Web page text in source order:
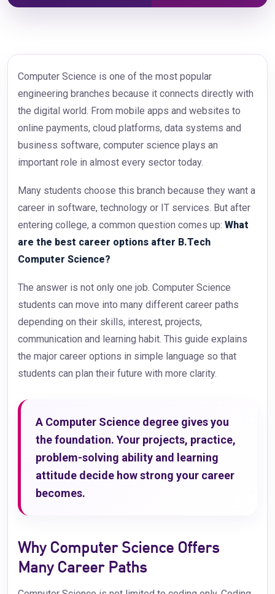
Computer Science is one of the most popular
engineering branches because it connects directly with
the digital world. From mobile apps and websites to
online payments, cloud platforms, data systems and
business software, computer science plays an
important role in almost every sector today.
Many students choose this branch because they want a
career in software, technology or IT services. But after
entering college, a common question comes up: What
are the best career options after B.Tech
Computer Science?
The answer is not only one job. Computer Science
students can move into many different career paths
depending on their skills, interest, projects,
communication and learning habit. This guide explains
the major career options in simple language so that
students can plan their future with more clarity.
A Computer Science degree gives you
the foundation. Your projects, practice,
problem-solving ability and learning
attitude decide how strong your career
becomes.
Why Computer Science Offers
Many Career Paths